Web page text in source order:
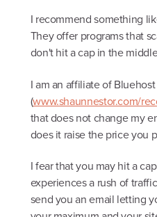
I recommend something
They offer programs that
don't hit a cap in the
I am an affiliate of Bluehost
(www.shaunnestor.com/
that does not change my
does it raise the price you
I fear that you may hit a
experiences a rush of
send you an email letting